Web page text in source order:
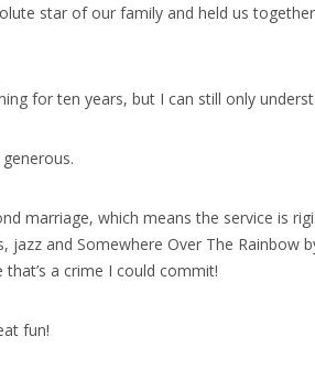
star of our family and held us
for ten years, but I can still only
marriage, which means the service is
and Somewhere Over The Rainbow
a crime I could commit!
fun!